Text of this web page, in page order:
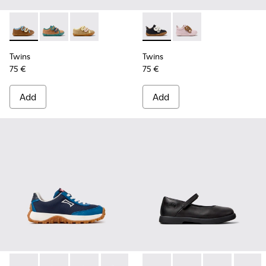
Twins - K800666-008 - Multicolor Leather Sneakers for
Twins - K800666-006
Twins - K800666-005
Twins
75 €
Add
Twins - K800714-002 -
Twins - K800714-001
Twins
75 €
Add